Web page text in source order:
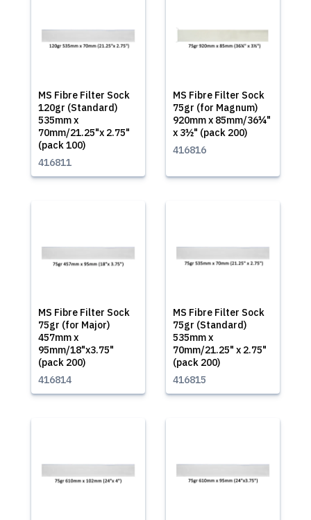
MS Fibre Filter Sock
120gr (Standard)
535mm x
70mm/21.25"x 2.75"
(pack 100)
416811
MS Fibre Filter Sock
75gr (for Magnum)
920mm x 85mm/36¼"
x 3½" (pack 200)
416816
MS Fibre Filter Sock
75gr (for Major)
457mm x
95mm/18"x3.75"
(pack 200)
416814
MS Fibre Filter Sock
75gr (Standard)
535mm x
70mm/21.25" x 2.75"
(pack 200)
416815